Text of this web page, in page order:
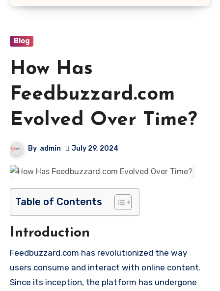
Blog
How Has
Feedbuzzard.com
Evolved Over Time?
By admin July 29, 2024
Table of Contents
Introduction
Feedbuzzard.com has revolutionized the way
users consume and interact with online content.
Since its inception, the platform has undergone